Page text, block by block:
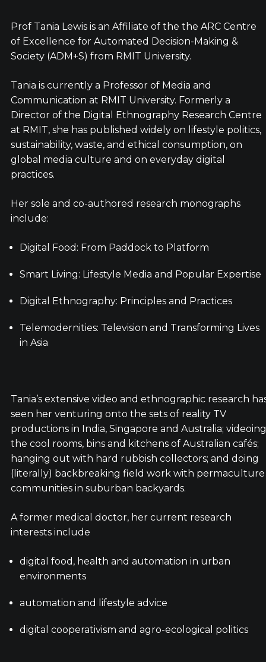
Prof Tania Lewis is an Affiliate of the the ARC Centre
of Excellence for Automated Decision-Making &
Society (ADM+S) from RMIT University.
Tania is currently a Professor of Media and
Communication at RMIT University. Formerly a
Director of the Digital Ethnography Research Centre
at RMIT, she has published widely on lifestyle politics,
sustainability, waste, and ethical consumption, on
global media culture and on everyday digital
practices.
Her sole and co-authored research monographs
include:
Digital Food: From Paddock to Platform
Smart Living: Lifestyle Media and Popular Expertise
Digital Ethnography: Principles and Practices
Telemodernities: Television and Transforming Lives
in Asia
Tania’s extensive video and ethnographic research
seen her venturing onto the sets of reality TV
productions in India, Singapore and Australia; videoing
the cool rooms, bins and kitchens of Australian cafés;
hanging out with hard rubbish collectors; and doing
(literally) backbreaking field work with permaculture
communities in suburban backyards.
A former medical doctor, her current research
interests include
digital food, health and automation in urban
environments
automation and lifestyle advice
digital cooperativism and agro-ecological politics